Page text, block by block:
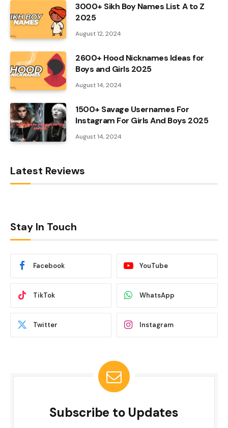
3000+ Sikh Boy Names List A to Z
2025
August 12, 2024
2600+ Hood Nicknames Ideas for
Boys and Girls 2025
August 14, 2024
1500+ Savage Usernames For
Instagram For Girls And Boys 2025
August 14, 2024
Latest Reviews
Stay In Touch
Facebook YouTube
TikTok WhatsApp
Twitter Instagram
Subscribe to Updates